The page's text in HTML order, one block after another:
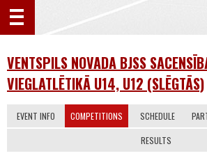
VENTSPILS NOVADA BJSS
VIEGLATLĒTIKĀ U14, U12 (SLĒGTĀS)
EVENT INFO COMPETITIONS SCHEDULE
RESULTS